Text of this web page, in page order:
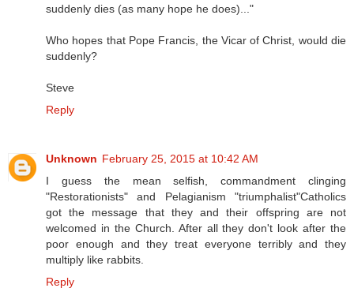
suddenly dies (as many hope he does)..."
Who hopes that Pope Francis, the Vicar of Christ, would die
suddenly?
Steve
Reply
Unknown February 25, 2015 at 10:42 AM
I guess the mean selfish, commandment clinging
"Restorationists" and Pelagianism "triumphalist"Catholics
got the message that they and their offspring are not
welcomed in the Church. After all they don't look after the
poor enough and they treat everyone terribly and they
multiply like rabbits.
Reply